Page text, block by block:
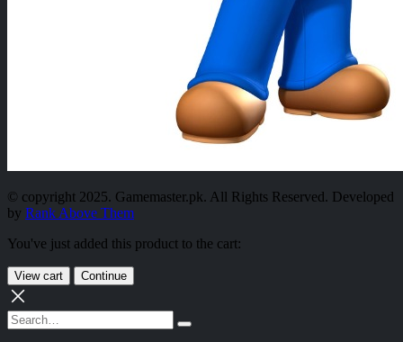
© copyright 2025. Gamemaster.pk. All Rights Reserved. Developed
by Rank Above Them
You've just added this product to the cart:
View cart Continue